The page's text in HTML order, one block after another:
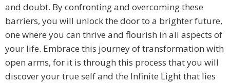
and doubt. By confronting and overcoming these
barriers, you will unlock the door to a brighter future,
one where you can thrive and flourish in all aspects of
your life. Embrace this journey of transformation with
open arms, for it is through this process that you will
discover your true self and the Infinite Light that lies